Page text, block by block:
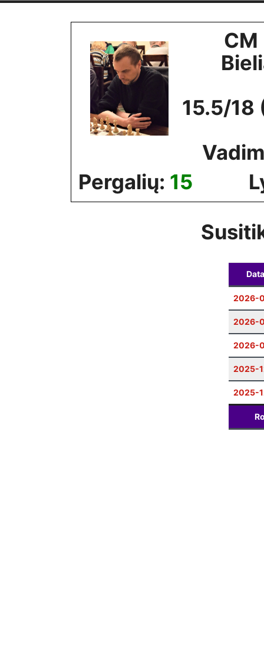
CM
15.5/18
Pergalių: 15
Data
2026-
2026-
2026-
2025-
2025-